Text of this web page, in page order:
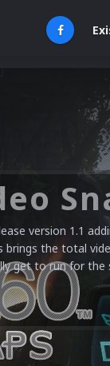
version 1.1
brings the total
get to run for the